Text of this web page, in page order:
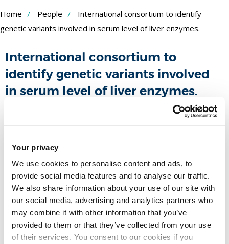
Your privacy
We use cookies to personalise content and ads, to
provide social media features and to analyse our traffic.
We also share information about your use of our site with
our social media, advertising and analytics partners who
may combine it with other information that you’ve
provided to them or that they’ve collected from your use
of their services. You consent to our cookies if you
Skip
to
Content
Home People
International consortium to identify
genetic variants involved in serum level of liver enzymes.
International consortium to
identify genetic variants involved
in serum level of liver enzymes.
People
Name
Dr Raha Pazoki
Senior Lecturer in Biomedical
Sciences